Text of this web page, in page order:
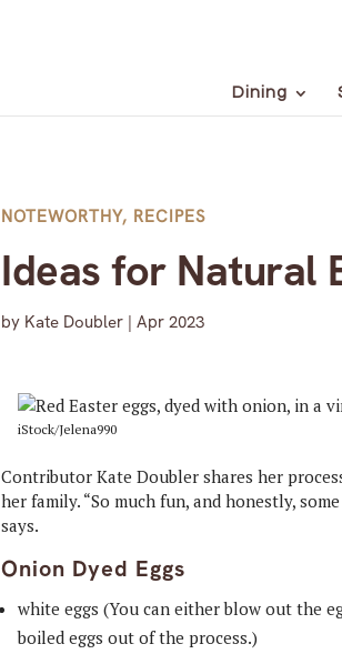
Dining
NOTEWORTHY, RECIPES
Ideas for Natural
by Kate Doubler |Apr 2023
iStock/Jelena990
Contributor Kate Doubler shares her
her family. “So much fun, and honestly,
says.
Onion Dyed Eggs
white eggs (You can either blow out the
boiled eggs out of the process.)